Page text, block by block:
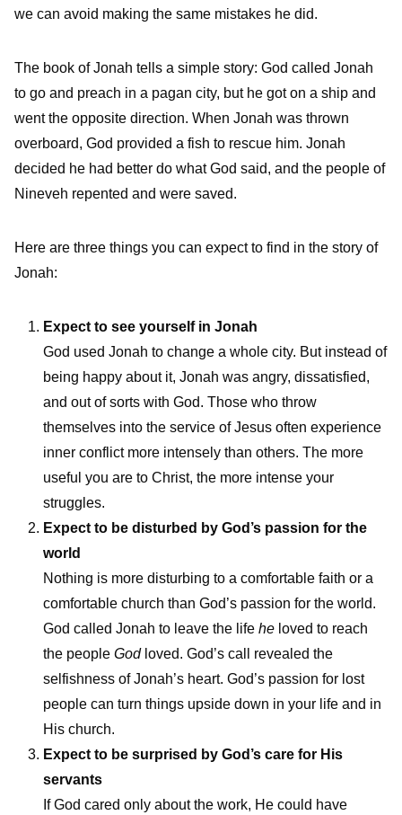
we can avoid making the same mistakes he did.
The book of Jonah tells a simple story: God called Jonah
to go and preach in a pagan city, but he got on a ship and
went the opposite direction. When Jonah was thrown
overboard, God provided a fish to rescue him. Jonah
decided he had better do what God said, and the people of
Nineveh repented and were saved.
Here are three things you can expect to find in the story of
Jonah:
Expect to see yourself in Jonah
God used Jonah to change a whole city. But instead of
being happy about it, Jonah was angry, dissatisfied,
and out of sorts with God. Those who throw
themselves into the service of Jesus often experience
inner conflict more intensely than others. The more
useful you are to Christ, the more intense your
struggles.
Expect to be disturbed by God’s passion for the
world
Nothing is more disturbing to a comfortable faith or a
comfortable church than God’s passion for the world.
God called Jonah to leave the life he loved to reach
the people Godloved. God’s call revealed the
selfishness of Jonah’s heart. God’s passion for lost
people can turn things upside down in your life and in
His church.
Expect to be surprised by God’s care for His
servants
If God cared only about the work, He could have